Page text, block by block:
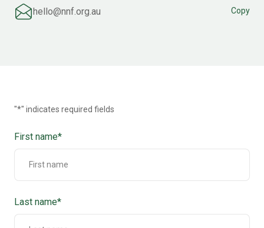
hello@nnf.org.au Copy
"*" indicates required fields
First name*
Last name*